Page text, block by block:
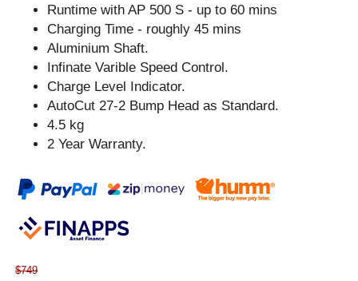
Runtime with AP 500 S - up to 60 mins
Charging Time - roughly 45 mins
Aluminium Shaft.
Infinate Varible Speed Control.
Charge Level Indicator.
AutoCut 27-2 Bump Head as Standard.
4.5 kg
2 Year Warranty.
$749